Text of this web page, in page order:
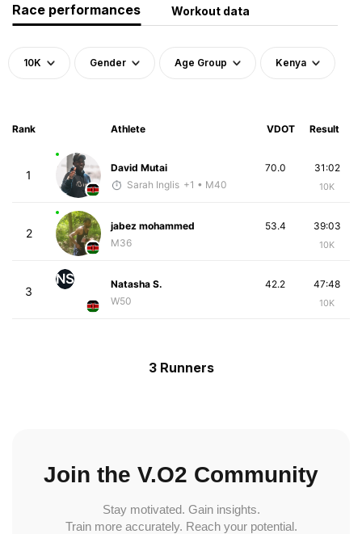
Race performances Workout data
10K Gender Age Group Kenya
Rank Athlete VDOT Result
1
David Mutai
Sarah Inglis +1 • M40
31:02
10K
70.0
2
jabez mohammed
M36
39:03
10K
53.4
3
NS
Natasha S.
W50
47:48
10K
42.2
3 Runners
Join the V.O2 Community
Stay motivated. Gain insights.
Train more accurately. Reach your potential.